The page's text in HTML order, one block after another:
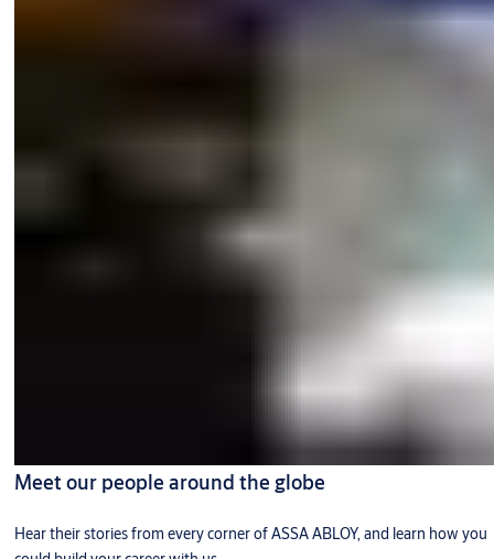
Meet our people around the globe
Hear their stories from every corner of ASSA ABLOY, and learn how you